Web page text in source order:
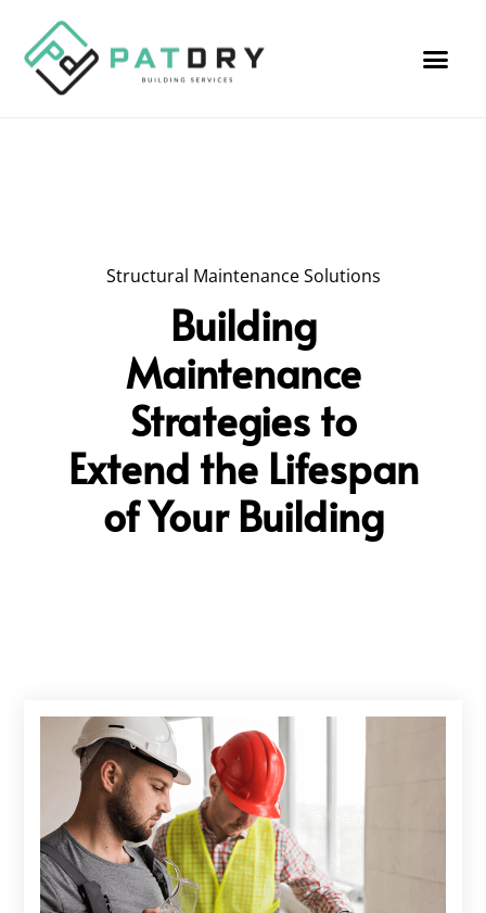
Structural Maintenance Solutions
Building
Maintenance
Strategies to
Extend the Lifespan
of Your Building